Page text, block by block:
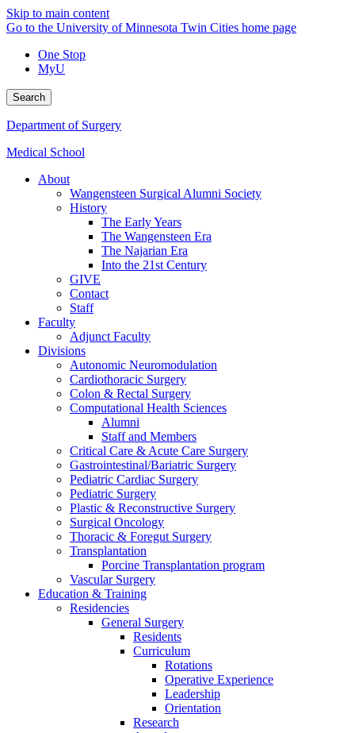
Skip to main content
Go to the University of Minnesota Twin Cities home page
One Stop
MyU
Search
Department of Surgery
Medical School
About
Wangensteen Surgical Alumni Society
History
The Early Years
The Wangensteen Era
The Najarian Era
Into the 21st Century
GIVE
Contact
Staff
Faculty
Adjunct Faculty
Divisions
Autonomic Neuromodulation
Cardiothoracic Surgery
Colon & Rectal Surgery
Computational Health Sciences
Alumni
Staff and Members
Critical Care & Acute Care Surgery
Gastrointestinal/Bariatric Surgery
Pediatric Cardiac Surgery
Pediatric Surgery
Plastic & Reconstructive Surgery
Surgical Oncology
Thoracic & Foregut Surgery
Transplantation
Porcine Transplantation program
Vascular Surgery
Education & Training
Residencies
General Surgery
Residents
Curriculum
Rotations
Operative Experience
Leadership
Orientation
Research